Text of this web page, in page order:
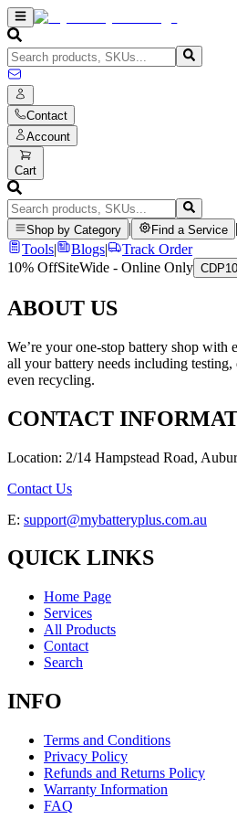
Contact
Account
Cart
Shop by Category Find a Service
Tools| Blogs|
Track Order
10% OffSiteWide - Online Only
ABOUT US
We’re your one-stop battery shop with
all your battery needs including
even recycling.
CONTACT
Location: 2/14 Hampstead Road,
Contact Us
E: support@mybatteryplus.com.au
QUICK LINKS
Home Page
Services
All Products
Contact
Search
INFO
Terms and Conditions
Privacy Policy
Refunds and Returns Policy
Warranty Information
FAQ